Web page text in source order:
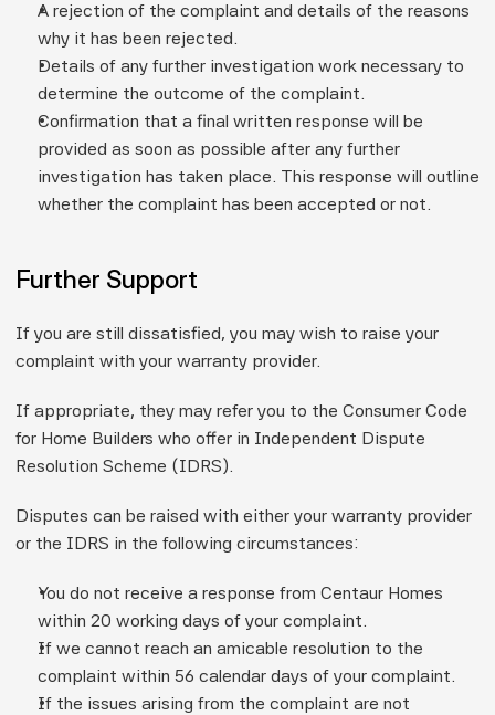
A rejection of the complaint and details of the reasons
why it has been rejected.
Details of any further investigation work necessary to
determine the outcome of the complaint.
Confirmation that a final written response will be
provided as soon as possible after any further
investigation has taken place. This response will outline
whether the complaint has been accepted or not.
Further Support
If you are still dissatisfied, you may wish to raise your
complaint with your warranty provider.
If appropriate, they may refer you to the Consumer Code
for Home Builders who offer in Independent Dispute
Resolution Scheme (IDRS).
Disputes can be raised with either your warranty provider
or the IDRS in the following circumstances:
You do not receive a response from Centaur Homes
within 20 working days of your complaint.
If we cannot reach an amicable resolution to the
complaint within 56 calendar days of your complaint.
If the issues arising from the complaint are not